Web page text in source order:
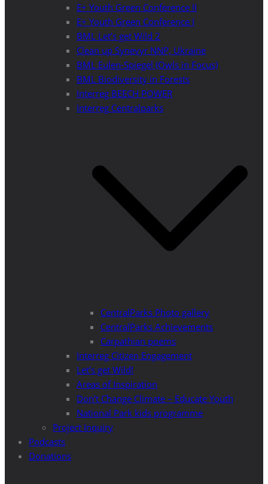
E+ Youth Green Conference II
E+ Youth Green Conference I
BML Let’s get Wild 2
Clean up Synevyr NNP, Ukraine
BML Eulen-Spiegel (Owls in Focus)
BML Biodiversity in Forests
Interreg BEECH POWER
Interreg Centralparks
CentralParks Photo gallery
CentralParks Achievements
Carpathian poems
Interreg Citizen Engagement
Let’s get Wild!
Areas of Inspiration
Don’t Change Climate – Educate Youth
National Park kids programme
Project Inquiry
Podcasts
Donations